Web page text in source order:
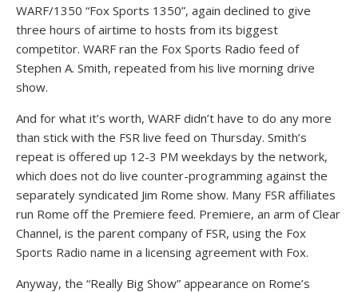
WARF/1350 “Fox Sports 1350”, again declined to give
three hours of airtime to hosts from its biggest
competitor. WARF ran the Fox Sports Radio feed of
Stephen A. Smith, repeated from his live morning drive
show.
And for what it’s worth, WARF didn’t have to do any more
than stick with the FSR live feed on Thursday. Smith’s
repeat is offered up 12-3 PM weekdays by the network,
which does not do live counter-programming against the
separately syndicated Jim Rome show. Many FSR affiliates
run Rome off the Premiere feed. Premiere, an arm of Clear
Channel, is the parent company of FSR, using the Fox
Sports Radio name in a licensing agreement with Fox.
Anyway, the “Really Big Show” appearance on Rome’s